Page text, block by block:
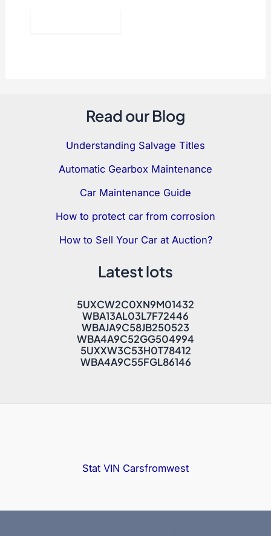
Read our Blog
Understanding Salvage Titles
Automatic Gearbox Maintenance
Car Maintenance Guide
How to protect car from corrosion
How to Sell Your Car at Auction?
Latest lots
5UXCW2C0XN9M01432
WBA13AL03L7F72446
WBAJA9C58JB250523
WBA4A9C52GG504994
5UXXW3C53H0T78412
WBA4A9C55FGL86146
Stat VIN Carsfromwest